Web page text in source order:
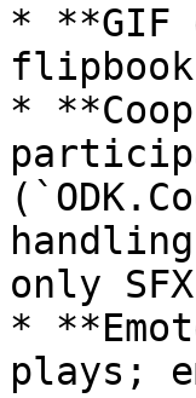
* **GIF
*
only
*
plays;